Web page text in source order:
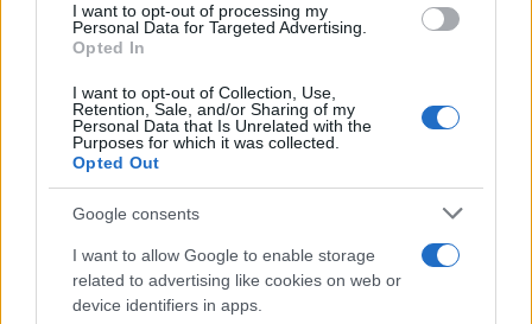
I want to opt-out of processing my
Personal Data for Targeted Advertising.
Opted In
I want to opt-out of Collection, Use,
Retention, Sale, and/or Sharing of my
Personal Data that Is Unrelated with the
Purposes for which it was collected.
Opted Out
Google consents
I want to allow Google to enable storage
related to advertising like cookies on web or
device identifiers in apps.
Bianca Magni
Bianca Magni transcribed by hand the diary of
a Florentine collector found at the Archivio di
Stato for a series on the urban Renaissance; a
historical contributor who proposes cultural
and serves as contact for exchanges with the
city's historic libraries.